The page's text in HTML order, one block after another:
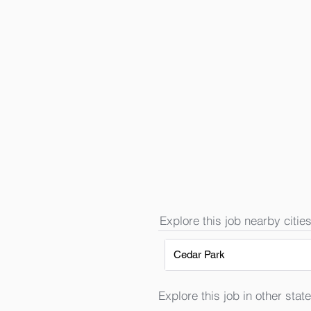
Explore this job nearby
Cedar Park
Explore this job in other